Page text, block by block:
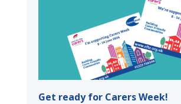
Get ready for Carers Week!